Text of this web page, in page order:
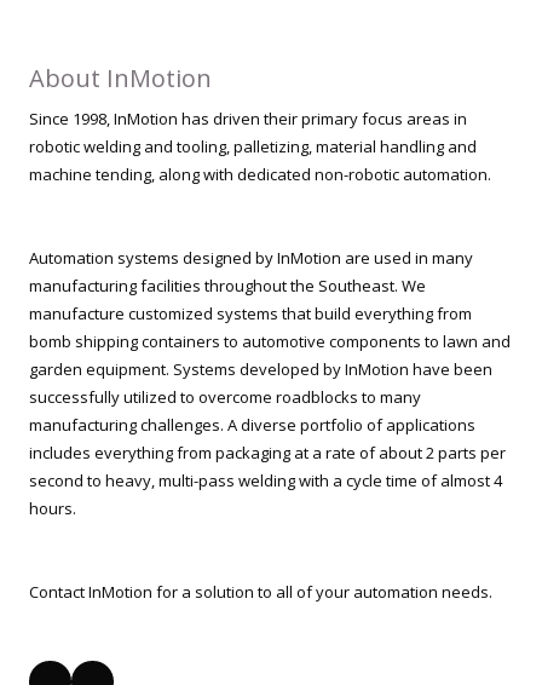
About InMotion
Since 1998, InMotion has driven their primary focus areas in
robotic welding and tooling, palletizing, material handling and
machine tending, along with dedicated non-robotic automation.
Automation systems designed by InMotion are used in many
manufacturing facilities throughout the Southeast. We
manufacture customized systems that build everything from
bomb shipping containers to automotive components to lawn and
garden equipment. Systems developed by InMotion have been
successfully utilized to overcome roadblocks to many
manufacturing challenges. A diverse portfolio of applications
includes everything from packaging at a rate of about 2 parts per
second to heavy, multi-pass welding with a cycle time of almost 4
hours.
Contact InMotion for a solution to all of your automation needs.